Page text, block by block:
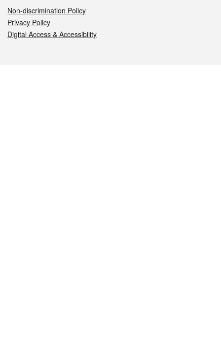
Non-discrimination Policy
Privacy Policy
Digital Access & Accessibility